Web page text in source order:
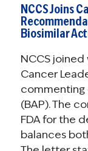
NCCS Joins
Biosimilar
NCCS
Cancer
commenting
(BAP). The
FDA for the
balances